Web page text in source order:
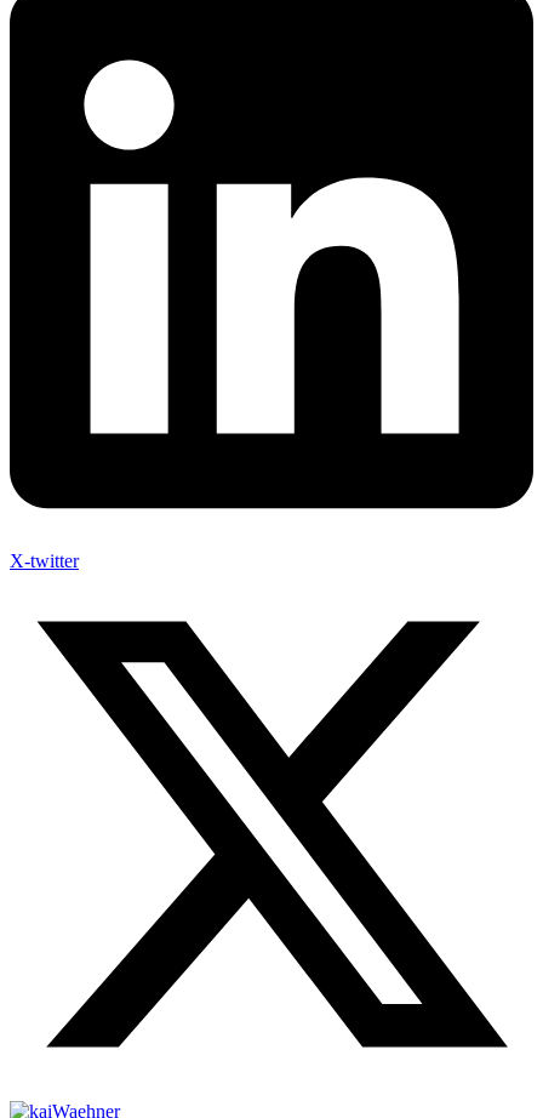
X-twitter